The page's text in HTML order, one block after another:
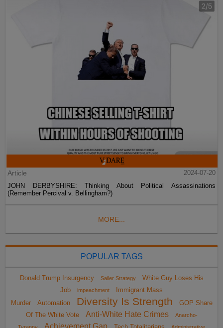
Article
2024-07-20
JOHN DERBYSHIRE: Thinking About Political Assassinations
(Remember Percival v. Bellingham?)
MORE...
POPULAR TAGS
Donald Trump Insurgency Sailer Strategy
White Guy Loses His
Job
impeachment
Immigrant Mass
Murder
Automation Diversity Is Strength
GOP Share
Of The White Vote
Anti-White Hate Crimes
Anarcho-
Achievement Gap